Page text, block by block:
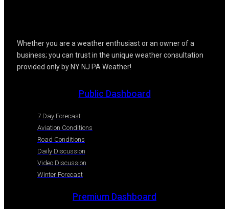
Whether you are a weather enthusiast or an owner of a
business; you can trust in the unique weather consultation
provided only by NY NJ PA Weather!
Public Dashboard
7 Day Forecast
Aviation Conditions
Road Conditions
Daily Discussion
Video Discussion
Winter Forecast
Premium Dashboard